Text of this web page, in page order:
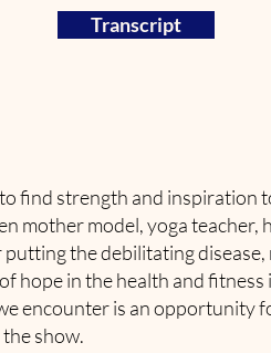
Transcript
find strength and inspiration
mother model, yoga
putting the debilitating
hope in the health and
encounter is an opportunity
show.